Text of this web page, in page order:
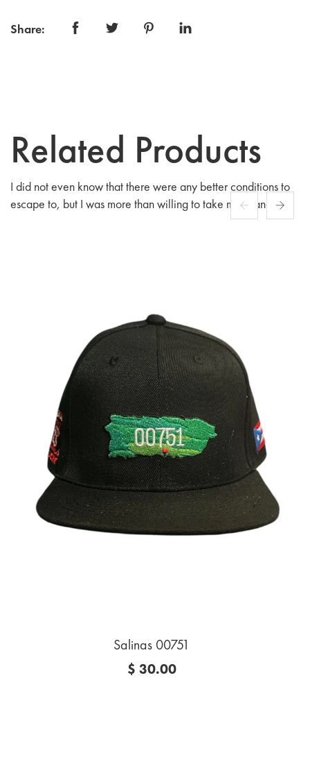
Share:
Related Products
I did not even know that there were any better conditions to
escape to, but I was more than willing to take my chances
Salinas 00751
$ 30.00